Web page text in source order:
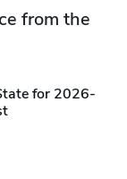
from the
for 2026-